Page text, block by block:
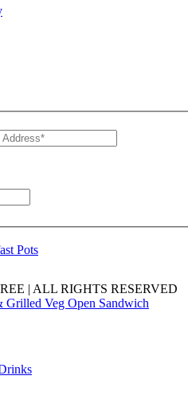
Pots
| ALL RIGHTS RESERVED
Grilled Veg Open Sandwich